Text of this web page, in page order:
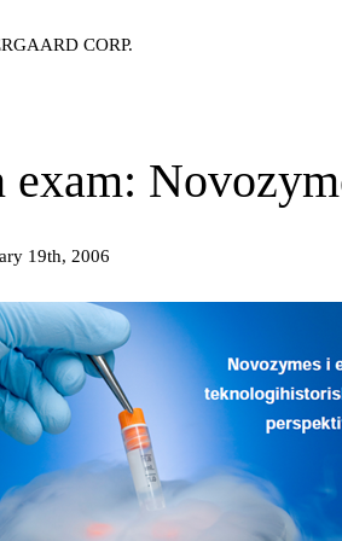
CORP.
exam:
19th, 2006